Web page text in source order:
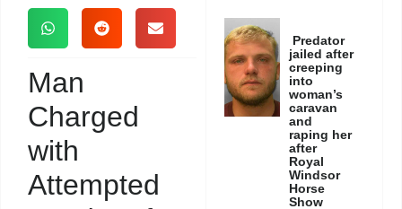
Man
Charged
with
Attempted
Predator
jailed after
creeping
into
woman’s
caravan
and
raping her
after
Royal
Windsor
Horse
Show